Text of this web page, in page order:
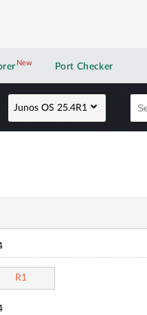
NewNew application
Port Checker
Junos OS 25.4R1
R1